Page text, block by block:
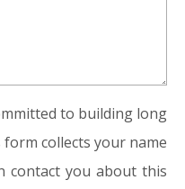
to building long
collects your name
contact you about this